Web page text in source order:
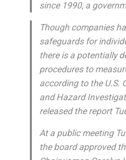
since 1990, a
Though companies
safeguards for
there is a potentially
procedures to
according to the U.S.
and Hazard
released the report
At a public meeting
the board approved